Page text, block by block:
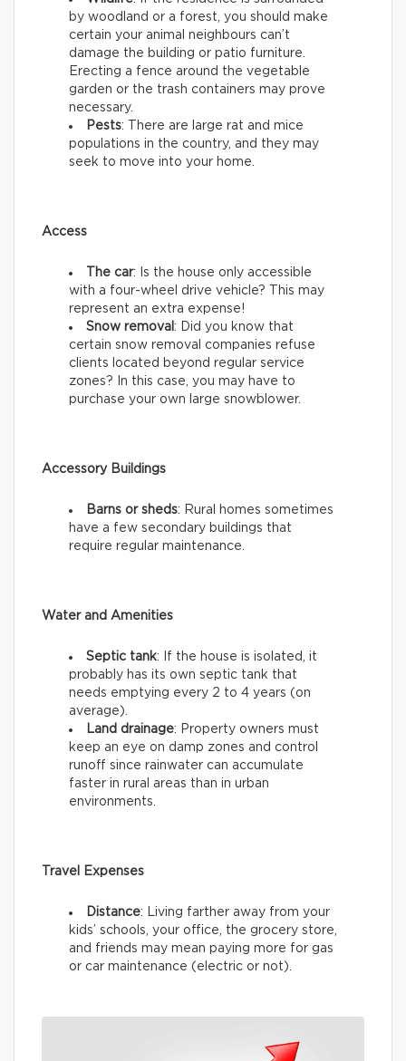
by woodland or a forest, you should make
certain your animal neighbours can’t
damage the building or patio furniture.
Erecting a fence around the vegetable
garden or the trash containers may prove
necessary.
Pests: There are large rat and mice
populations in the country, and they may
seek to move into your home.
Access
The car: Is the house only accessible
with a four-wheel drive vehicle? This may
represent an extra expense!
Snow removal : Did you know that
certain snow removal companies refuse
clients located beyond regular service
zones? In this case, you may have to
purchase your own large snowblower.
Accessory Buildings
Barns or sheds: Rural homes sometimes
have a few secondary buildings that
require regular maintenance.
Water and Amenities
Septic tank: If the house is isolated, it
probably has its own septic tank that
needs emptying every 2 to 4 years (on
average).
Land drainage: Property owners must
keep an eye on damp zones and control
runoff since rainwater can accumulate
faster in rural areas than in urban
environments.
Travel Expenses
Distance: Living farther away from your
kids’ schools, your office, the grocery store,
and friends may mean paying more for gas
or car maintenance (electric or not).